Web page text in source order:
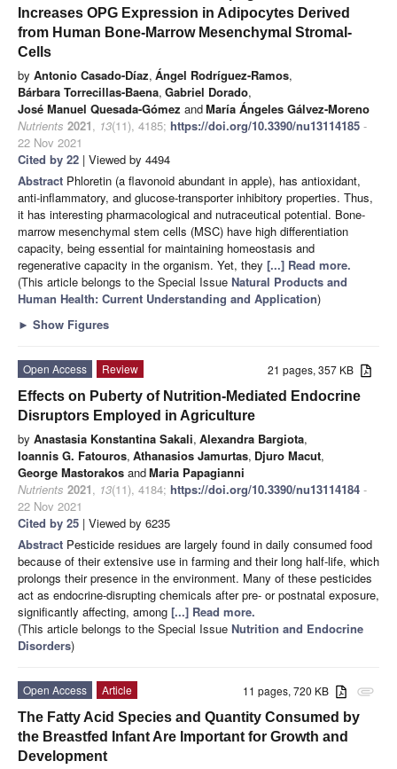
Increases OPG Expression in Adipocytes Derived
from Human Bone-Marrow Mesenchymal Stromal-
Cells
by Antonio Casado-Díaz, Ángel Rodríguez-Ramos,
Bárbara Torrecillas-Baena, Gabriel Dorado,
José Manuel Quesada-Gómez andMaría Ángeles Gálvez-Moreno
Nutrients 2021, 13(11), 4185; https://doi.org/10.3390/nu13114185 -
22 Nov 2021
Cited by 22 | Viewed by 4494
Abstract Phloretin (a flavonoid abundant in apple), has antioxidant,
anti-inflammatory, and glucose-transporter inhibitory properties. Thus,
it has interesting pharmacological and nutraceutical potential. Bone-
marrow mesenchymal stem cells (MSC) have high differentiation
capacity, being essential for maintaining homeostasis and
regenerative capacity in the organism. Yet, they [...] Read more.
(This article belongs to the Special Issue Natural Products and
Human Health: Current Understanding and Application)
► Show Figures
21 pages, 357 KB
Open Access
Review
Effects on Puberty of Nutrition-Mediated Endocrine
Disruptors Employed in Agriculture
by Anastasia Konstantina Sakali, Alexandra Bargiota,
Ioannis G. Fatouros, Athanasios Jamurtas, Djuro Macut,
George Mastorakos andMaria Papagianni
Nutrients 2021, 13(11), 4184; https://doi.org/10.3390/nu13114184 -
22 Nov 2021
Cited by 25 | Viewed by 6235
Abstract Pesticide residues are largely found in daily consumed food
because of their extensive use in farming and their long half-life, which
prolongs their presence in the environment. Many of these pesticides
act as endocrine-disrupting chemicals after pre- or postnatal exposure,
significantly affecting, among [...] Read more.
(This article belongs to the Special Issue Nutrition and Endocrine
Disorders)
attachment
11 pages, 720 KB
Open Access
Article
The Fatty Acid Species and Quantity Consumed by
the Breastfed Infant Are Important for Growth and
Development